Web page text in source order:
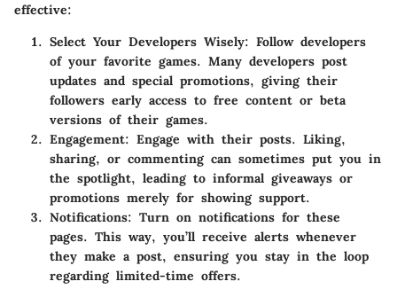
effective:
Select Your Developers Wisely: Follow developers
of your favorite games. Many developers post
updates and special promotions, giving their
followers early access to free content or beta
versions of their games.
Engagement: Engage with their posts. Liking,
sharing, or commenting can sometimes put you in
the spotlight, leading to informal giveaways or
promotions merely for showing support.
Notifications: Turn on notifications for these
pages. This way, you’ll receive alerts whenever
they make a post, ensuring you stay in the loop
regarding limited-time offers.